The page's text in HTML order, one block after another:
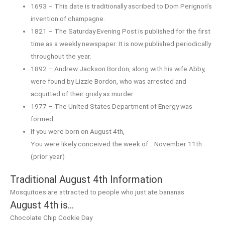
1693 – This date is traditionally ascribed to Dom Perignon’s
invention of champagne.
1821 – The Saturday Evening Post is published for the first
time as a weekly newspaper. It is now published periodically
throughout the year.
1892 – Andrew Jackson Bordon, along with his wife Abby,
were found by Lizzie Bordon, who was arrested and
acquitted of their grisly ax murder.
1977 – The United States Department of Energy was
formed.
If you were born on August 4th,
You were likely conceived the week of… November 11th
(prior year)
Traditional August 4th Information
Mosquitoes are attracted to people who just ate bananas.
August 4th is…
Chocolate Chip Cookie Day